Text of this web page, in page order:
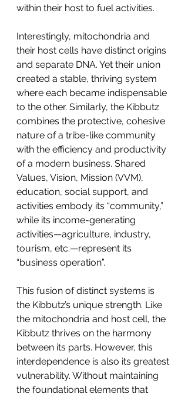
within their host to fuel activities.
Interestingly, mitochondria and
their host cells have distinct origins
and separate DNA. Yet their union
created a stable, thriving system
where each became indispensable
to the other. Similarly, the Kibbutz
combines the protective, cohesive
nature of a tribe-like community
with the efficiency and productivity
of a modern business. Shared
Values, Vision, Mission (VVM),
education, social support, and
activities embody its “community,”
while its income-generating
activities—agriculture, industry,
tourism, etc.—represent its
“business operation”.
This fusion of distinct systems is
the Kibbutz’s unique strength. Like
the mitochondria and host cell, the
Kibbutz thrives on the harmony
between its parts. However, this
interdependence is also its greatest
vulnerability. Without maintaining
the foundational elements that